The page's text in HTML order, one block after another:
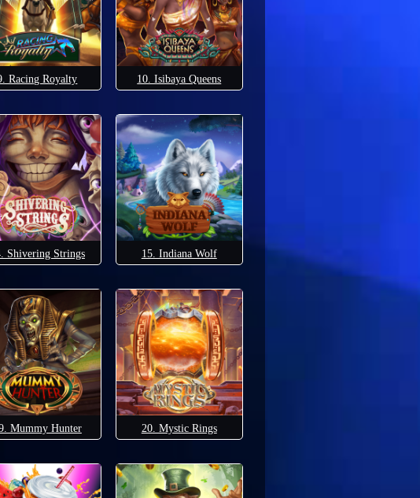
Racing Royalty 10. Isibaya Queens
Shivering Strings 15. Indiana Wolf
Mummy Hunter 20. Mystic Rings